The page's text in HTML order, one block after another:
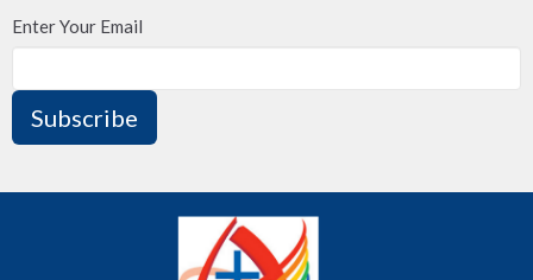
Enter Your Email
Subscribe